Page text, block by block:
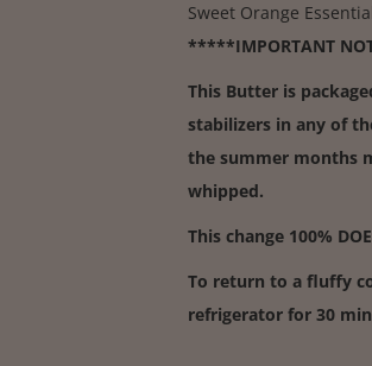
Sweet Orange
*****IMPORTANT
This Butter is
stabilizers in any of
the summer months
whipped.
This change 100%
To return to a fluffy
refrigerator for 30